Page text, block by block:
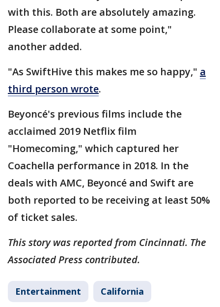
with this. Both are absolutely amazing.
Please collaborate at some point,"
another added.
"As SwiftHive this makes me so happy," a
third person wrote.
Beyoncé's previous films include the
acclaimed 2019 Netflix film
"Homecoming," which captured her
Coachella performance in 2018. In the
deals with AMC, Beyoncé and Swift are
both reported to be receiving at least 50%
of ticket sales.
This story was reported from Cincinnati. The
Associated Press contributed.
Entertainment California